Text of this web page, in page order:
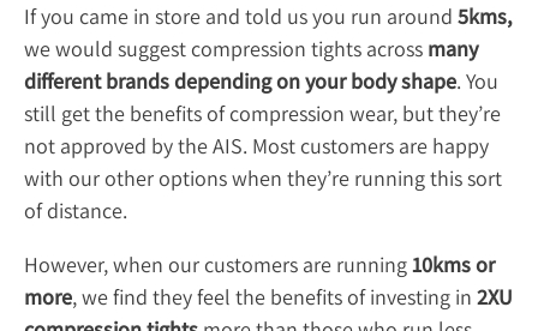
If you came in store and told us you run around 5kms,
we would suggest compression tights across many
different brands depending on your body shape. You
still get the benefits of compression wear, but they’re
not approved by the AIS. Most customers are happy
with our other options when they’re running this sort
of distance.
However, when our customers are running10kms or
more, we find they feel the benefits of investing in 2XU